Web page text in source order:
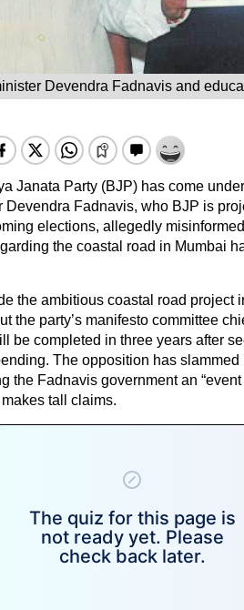
Devendra Fadnavis and
Janata Party (BJP) has come
Devendra Fadnavis, who BJP is
elections, allegedly
the coastal road in Mumbai
the ambitious coastal road project
the party’s manifesto committee
be completed in three years after
The opposition has slammed
the Fadnavis government an
tall claims.